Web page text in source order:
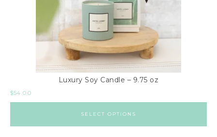
Luxury Soy Candle – 9.75 oz
$54.00
SELECT OPTIONS